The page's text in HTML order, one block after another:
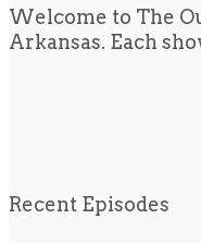
Welcome to The
Arkansas. Each
Recent Episodes